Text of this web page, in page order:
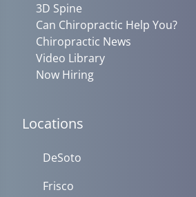
3D Spine
Can Chiropractic Help You?
Chiropractic News
Video Library
Now Hiring
Locations
DeSoto
Frisco